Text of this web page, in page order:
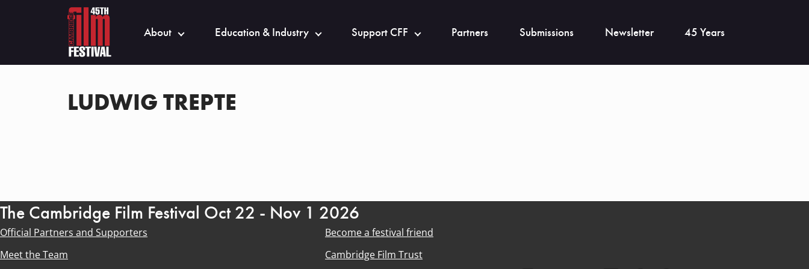
About Education & Industry Support CFF Partners Submissions Newsletter 45 Years
LUDWIG TREPTE
The Cambridge Film Festival Oct 22 - Nov 1 2026
Official Partners and Supporters
Become a festival friend
Meet the Team
Cambridge Film Trust